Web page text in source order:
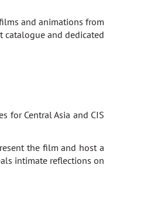
and animations from
catalogue and dedicated
for Central Asia and CIS
the film and host a
intimate reflections on